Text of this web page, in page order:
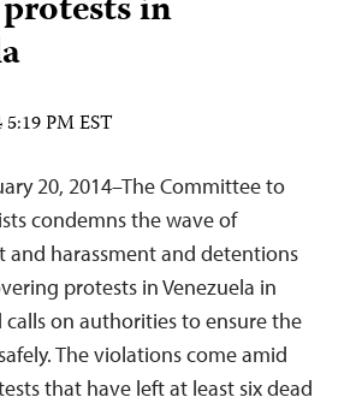
5:19 PM EST
20, 2014–The Committee to
condemns the wave of
and harassment and detentions
protests in Venezuela in
calls on authorities to ensure the
The violations come amid
that have left at least six dead